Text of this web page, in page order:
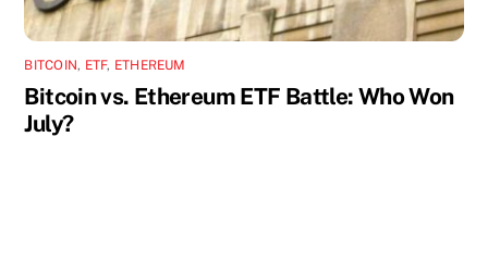
BITCOIN, ETF, ETHEREUM
Bitcoin vs. Ethereum ETF Battle: Who Won
July?